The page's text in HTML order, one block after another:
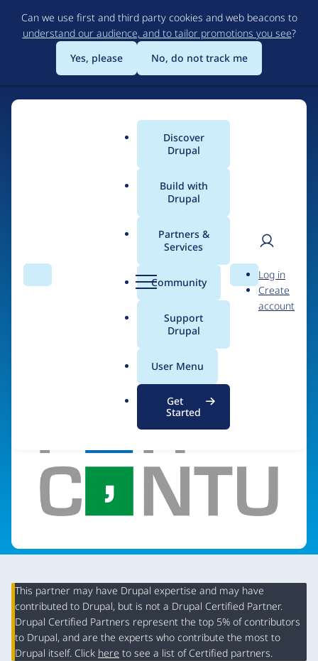
to
main
content
Can we use first and third party cookies and web beacons to
understand our audience, and to tailor promotions you see?
Yes, please
No, do not track me
Search Menu
Main
menu
Discover
Drupal
Build with
Drupal
Partners &
Services
Community
Support
Drupal
User Menu
Get
Started
Search
User
Log in
Create
account
Breadcrumb
Forcontu
Organization
Summary
This partner may have Drupal expertise and may have
contributed to Drupal, but is not a Drupal Certified Partner.
Drupal Certified Partners represent the top 5% of contributors
to Drupal, and are the experts who contribute the most to
Drupal itself. Click here to see a list of Certified partners.